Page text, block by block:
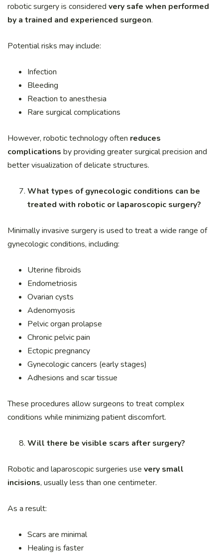
robotic surgery is considered very safe when performed
by a trained and experienced surgeon.
Potential risks may include:
Infection
Bleeding
Reaction to anesthesia
Rare surgical complications
However, robotic technology often reduces
complications by providing greater surgical precision and
better visualization of delicate structures.
What types of gynecologic conditions can be
treated with robotic or laparoscopic surgery?
Minimally invasive surgery is used to treat a wide range of
gynecologic conditions, including:
Uterine fibroids
Endometriosis
Ovarian cysts
Adenomyosis
Pelvic organ prolapse
Chronic pelvic pain
Ectopic pregnancy
Gynecologic cancers (early stages)
Adhesions and scar tissue
These procedures allow surgeons to treat complex
conditions while minimizing patient discomfort.
Will there be visible scars after surgery?
Robotic and laparoscopic surgeries use very small
incisions, usually less than one centimeter.
As a result:
Scars are minimal
Healing is faster